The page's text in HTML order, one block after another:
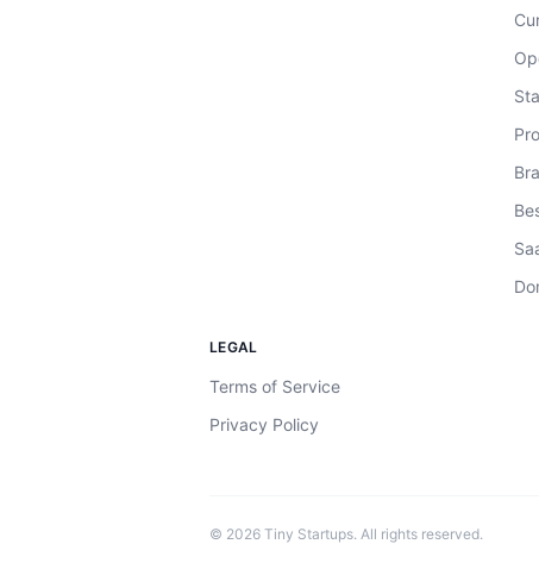
LEGAL
Terms of Service
Privacy Policy
© 2026 Tiny Startups. All rights reserved.